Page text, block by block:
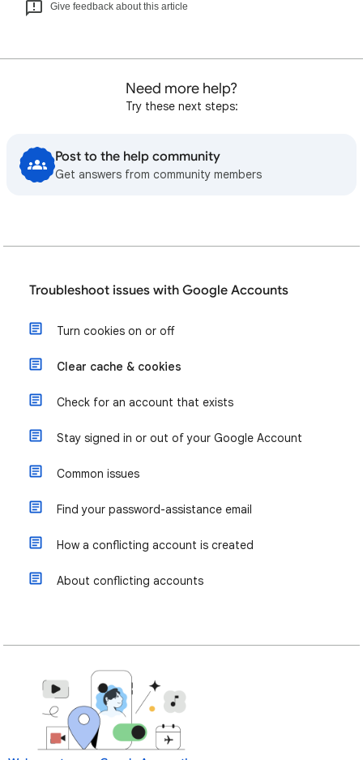
Give feedback about this article
Need more help?
Try these next steps:
Post to the help community
Get answers from community members
Troubleshoot issues with Google Accounts
Turn cookies on or off
Clear cache & cookies
Check for an account that exists
Stay signed in or out of your Google Account
Common issues
Find your password-assistance email
How a conflicting account is created
About conflicting accounts